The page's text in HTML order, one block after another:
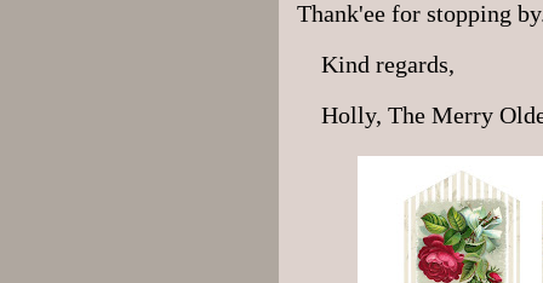
Thank'ee for stopping
Kind regards,
Holly, The Merry